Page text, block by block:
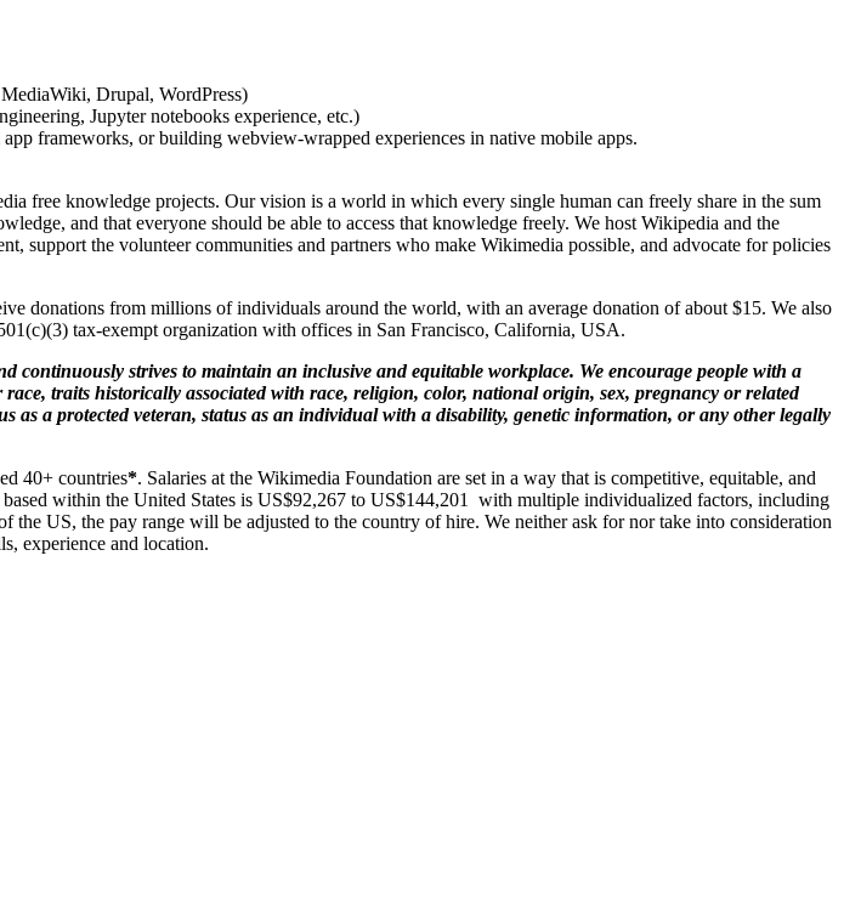
Drupal, WordPress)
Jupyter notebooks experience, etc.)
frameworks, or building webview-wrapped experiences in native mobile apps.
free knowledge projects. Our vision is a world in which every single human can freely share in the sum
and that everyone should be able to access that knowledge freely. We host Wikipedia and the
support the volunteer communities and partners who make Wikimedia possible, and advocate for policies
donations from millions of individuals around the world, with an average donation of about $15. We also
tax-exempt organization with offices in San Francisco, California, USA.
strives to maintain an inclusive and equitable workplace. We encourage people with a
traits historically associated with race, religion, color, national origin, sex, pregnancy or related
as a protected veteran, status as an individual with a disability, genetic information, or any other legally
40+ countries*. Salaries at the Wikimedia Foundation are set in a way that is competitive, equitable, and
within the United States is US$92,267 to US$144,201
with multiple individualized factors, including
US, the pay range will be adjusted to the country of hire. We neither ask for nor take into consideration
experience and location.